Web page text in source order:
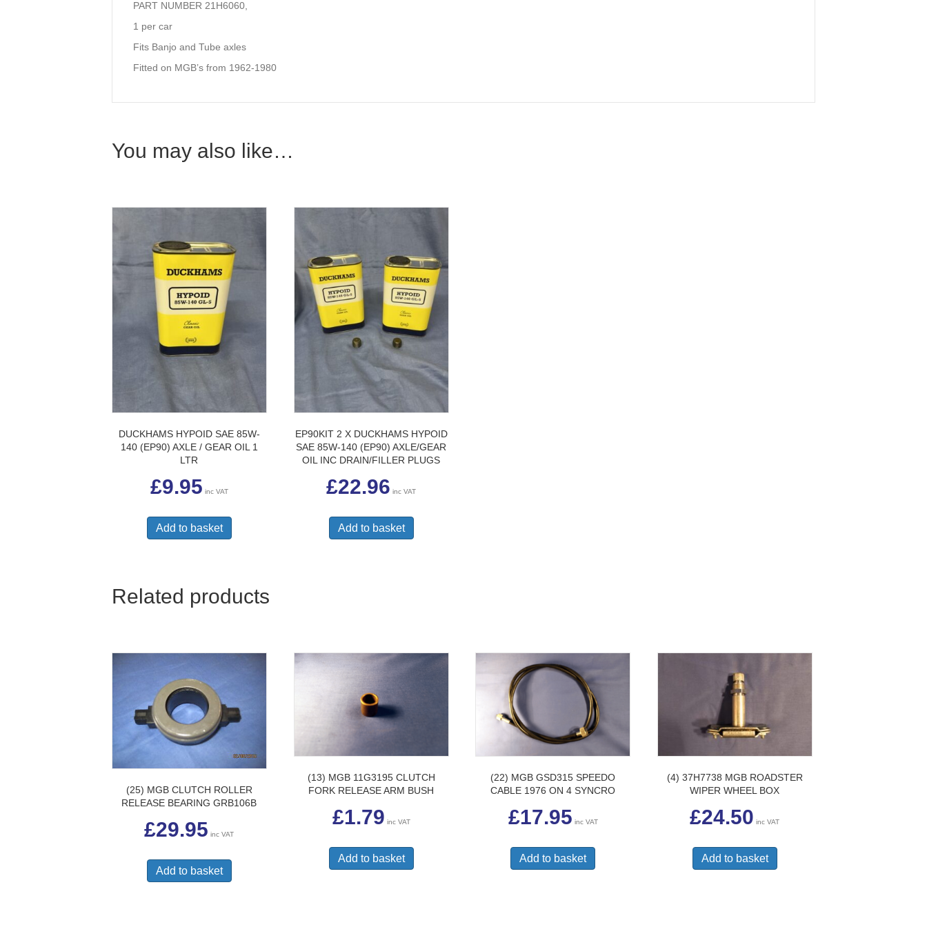
PART NUMBER 21H6060,
1 per car
Fits Banjo and Tube axles
Fitted on MGB’s from 1962-1980
You may also like…
DUCKHAMS HYPOID SAE 85W-
140 (EP90) AXLE / GEAR OIL 1
LTR
£9.95 inc VAT
Add to basket
EP90KIT 2 X DUCKHAMS HYPOID
SAE 85W-140 (EP90) AXLE/GEAR
OIL INC DRAIN/FILLER PLUGS
£22.96 inc VAT
Add to basket
Related products
(25) MGB CLUTCH ROLLER
RELEASE BEARING GRB106B
£29.95 inc VAT
Add to basket
(13) MGB 11G3195 CLUTCH
FORK RELEASE ARM BUSH
£1.79 inc VAT
Add to basket
(22) MGB GSD315 SPEEDO
CABLE 1976 ON 4 SYNCRO
£17.95 inc VAT
Add to basket
(4) 37H7738 MGB ROADSTER
WIPER WHEEL BOX
£24.50 inc VAT
Add to basket